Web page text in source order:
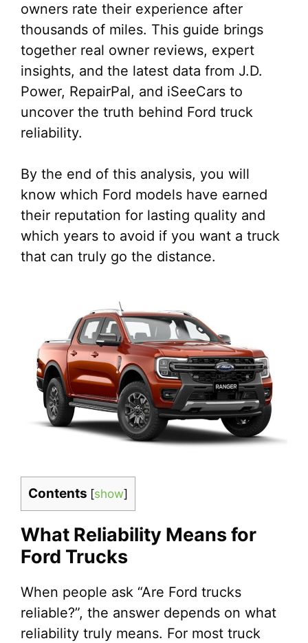
owners rate their experience after
thousands of miles. This guide brings
together real owner reviews, expert
insights, and the latest data from J.D.
Power, RepairPal, and iSeeCars to
uncover the truth behind Ford truck
reliability.
By the end of this analysis, you will
know which Ford models have earned
their reputation for lasting quality and
which years to avoid if you want a truck
that can truly go the distance.
Contents [show]
What Reliability Means for
Ford Trucks
When people ask “Are Ford trucks
reliable?”, the answer depends on what
reliability truly means. For most truck